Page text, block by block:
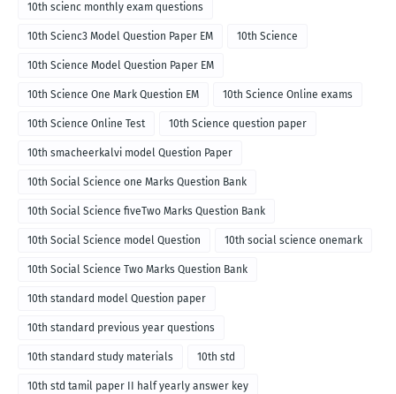
10th scienc monthly exam questions
10th Scienc3 Model Question Paper EM 10th Science
10th Science Model Question Paper EM
10th Science One Mark Question EM 10th Science Online exams
10th Science Online Test 10th Science question paper
10th smacheerkalvi model Question Paper
10th Social Science one Marks Question Bank
10th Social Science fiveTwo Marks Question Bank
10th Social Science model Question 10th social science onemark
10th Social Science Two Marks Question Bank
10th standard model Question paper
10th standard previous year questions
10th standard study materials 10th std
10th std tamil paper II half yearly answer key